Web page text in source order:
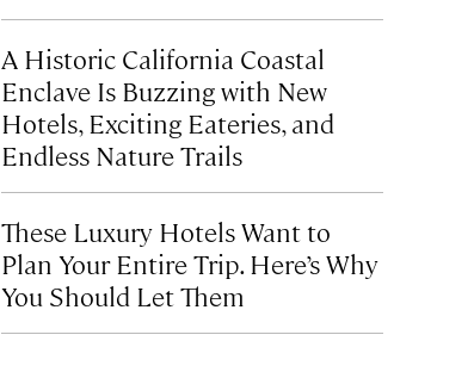
A Historic California Coastal
Enclave Is Buzzing with New
Hotels, Exciting Eateries, and
Endless Nature Trails
These Luxury Hotels Want to
Plan Your Entire Trip. Here’s Why
You Should Let Them